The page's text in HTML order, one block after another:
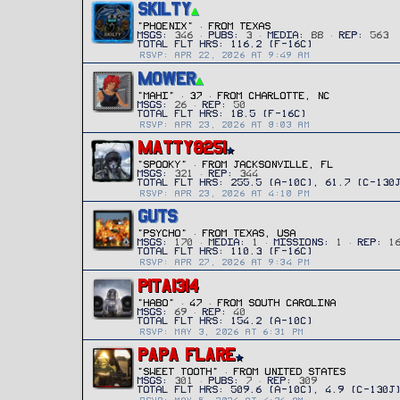
SKILTY
"Phoenix" · FROM TEXAS
MSGS
346 PUBS 3 MEDIA 88 REP 563
RSVP: APR 22, 2026 AT 9:49 AM
MOWER
"MAHI" · 37 · FROMCHARLOTTE, NC
MSGS
26 REP 50
RSVP: APR 23, 2026 AT 8:03 AM
MATTY8251
"SPOOKY" · FROM JACKSONVILLE, FL
MSGS
321 REP 344
RSVP: APR 23, 2026 AT 4:10 PM
GUTS
"PSYCHO" · FROM TEXAS, USA
MSGS
170 MEDIA 1 MISSIONS 1 REP
RSVP: APR 27, 2026 AT 9:34 PM
PITA1314
"HABO" · 47 · FROMSOUTH CAROLINA
MSGS
69 REP 40
RSVP: MAY 3, 2026 AT 6:31 PM
PAPA FLARE
"SWEET TOOTH" · FROM
UNITED STATES
MSGS
301 PUBS 7 REP 309